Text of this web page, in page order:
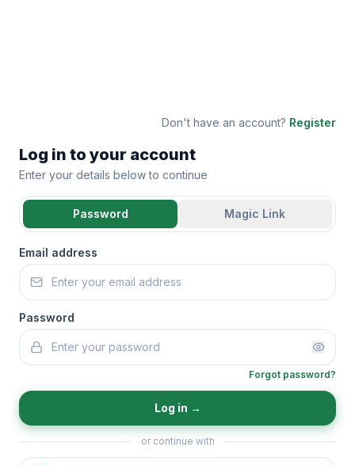
Don't have an account? Register
Log in to your account
Enter your details below to continue
Password Magic Link
Email address
Password
Forgot password?
Log in →
or continue with